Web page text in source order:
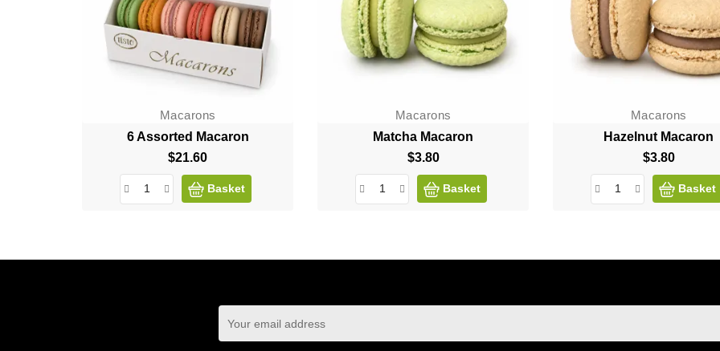
Macarons
6 Assorted Macaron
$21.60Price
Basket
Macarons
Matcha Macaron
$3.80Price
Basket
Macarons
Hazelnut Macaron
$3.80Price
Basket